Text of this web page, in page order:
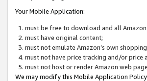
Your Mobile Application:
must be free to download and all
must have original content;
must not emulate Amazon’s own
must not have price tracking and/or price
must not host or render Amazon web
We may modify this Mobile Application